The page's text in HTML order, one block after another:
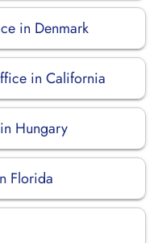
in Denmark
in California
Hungary
Florida